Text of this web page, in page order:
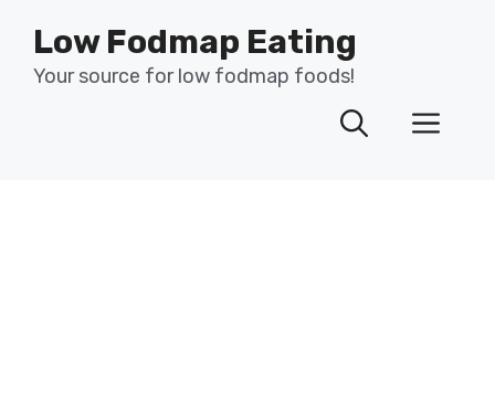
content
Low Fodmap Eating
Your source for low fodmap foods!